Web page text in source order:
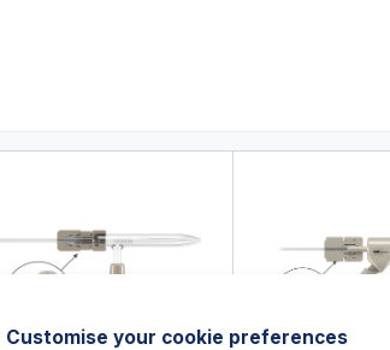
Customise your cookie preferences